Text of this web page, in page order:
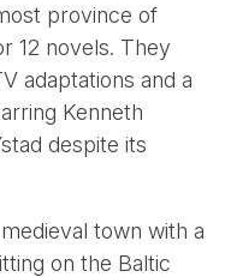
province of
12 novels. They
adaptations and a
Kenneth
despite its
town with a
on the Baltic